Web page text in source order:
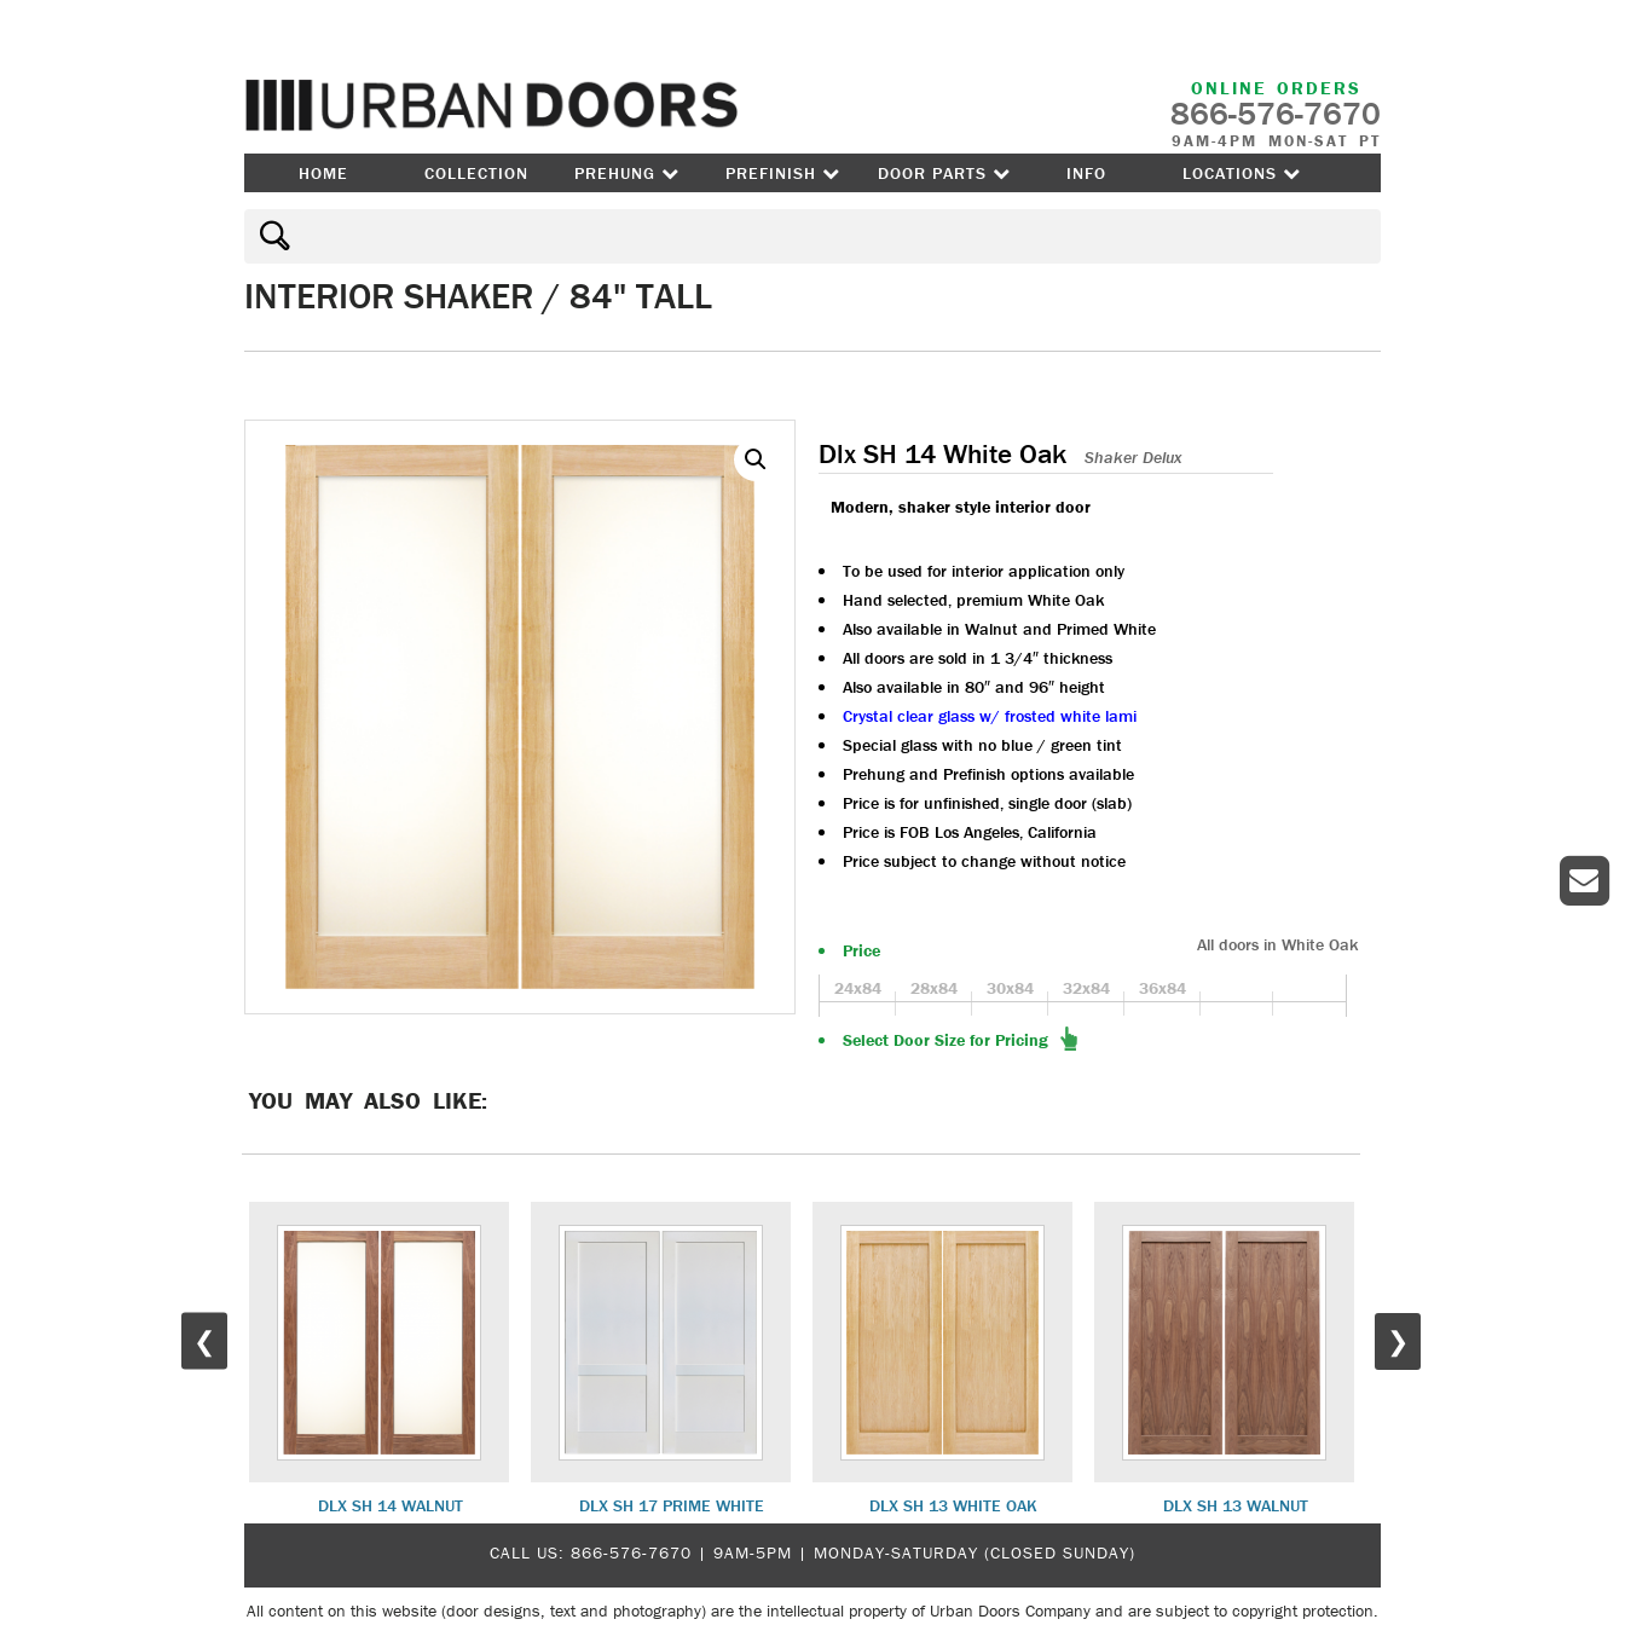
ONLINE ORDERS
866-576-7670
9AM-4PM MON-SAT PT
HOME COLLECTION PREHUNG PREFINISH DOOR PARTS INFO LOCATIONS
INTERIOR SHAKER / 84" TALL
Dlx SH 14 White Oak Shaker Delux
Modern, shaker style interior door
To be used for interior application only
Hand selected, premium White Oak
Also available in Walnut and Primed White
All doors are sold in 1 3/4″ thickness
Also available in 80″ and 96″ height
Crystal clear glass w/ frosted white lami
Special glass with no blue / green tint
Prehung and Prefinish options available
Price is for unfinished, single door (slab)
Price is FOB Los Angeles, California
Price subject to change without notice
Price
All doors in White Oak
24x84
28x84 30x84 32x84 36x84
Select Door Size for Pricing
YOU MAY ALSO LIKE:
❮
DLX SH 14 WALNUT DLX SH 17 PRIME WHITE DLX SH 13 WHITE OAK DLX SH 13 WALNUT
❯
CALL US: 866-576-7670 | 9AM-5PM | MONDAY-SATURDAY (CLOSED SUNDAY)
All content on this website (door designs, text and photography) are the intellectual property of Urban Doors Company and are subject to copyright protection.